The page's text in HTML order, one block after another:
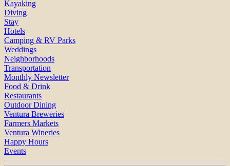
Kayaking
Diving
Stay
Hotels
Camping & RV Parks
Weddings
Neighborhoods
Transportation
Monthly Newsletter
Food & Drink
Restaurants
Outdoor Dining
Ventura Breweries
Farmers Markets
Ventura Wineries
Happy Hours
Events